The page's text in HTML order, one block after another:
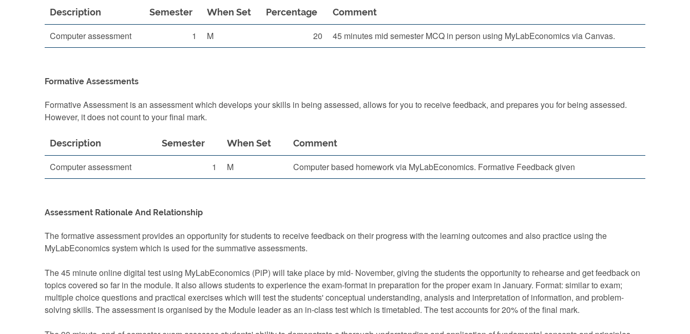
Description Semester When Set Percentage Comment
Computer assessment 1 M 20 45 minutes mid semester MCQ in person using MyLabEconomics via Canvas.
Formative Assessments
Formative Assessment is an assessment which develops your skills in being assessed, allows for you to receive feedback, and prepares you for being assessed.
However, it does not count to your final mark.
Description Semester When Set Comment
Computer assessment 1 M Computer based homework via MyLabEconomics. Formative Feedback given
Assessment Rationale And Relationship
The formative assessment provides an opportunity for students to receive feedback on their progress with the learning outcomes and also practice using the
MyLabEconomics system which is used for the summative assessments.
The 45 minute online digital test using MyLabEconomics (PiP) will take place by mid- November, giving the students the opportunity to rehearse and get feedback on
topics covered so far in the module. It also allows students to experience the exam-format in preparation for the proper exam in January. Format: similar to exam;
multiple choice questions and practical exercises which will test the students' conceptual understanding, analysis and interpretation of information, and problem-
solving skills. The assessment is organised by the Module leader as an in-class test which is timetabled. The test accounts for 20% of the final mark.